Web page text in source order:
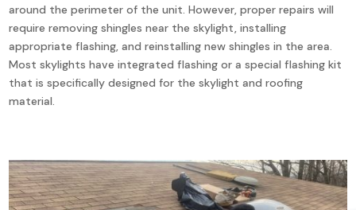
around the perimeter of the unit. However, proper repairs will
require removing shingles near the skylight, installing
appropriate flashing, and reinstalling new shingles in the area.
Most skylights have integrated flashing or a special flashing kit
that is specifically designed for the skylight and roofing
material.